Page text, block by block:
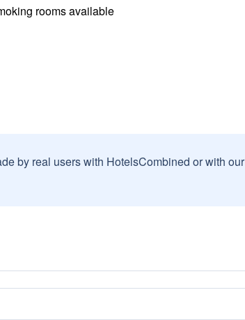
rooms available
by real users with HotelsCombined or with our